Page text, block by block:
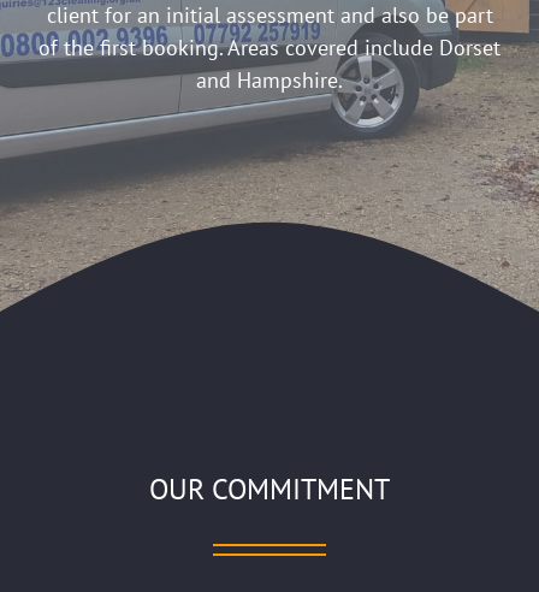
client for an initial assessment and also be part
of the first booking. Areas covered include Dorset
and Hampshire.
OUR COMMITMENT